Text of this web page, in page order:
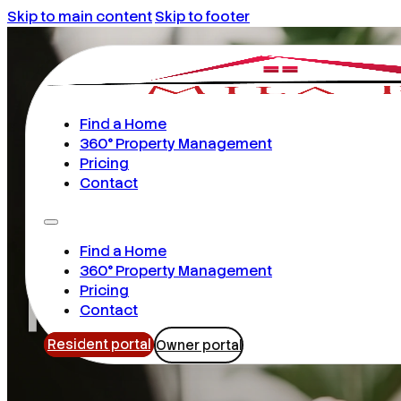
Skip to main contentSkip to footer
Find a Home
360° Property Management
Pricing
Contact
Find a Home
360° Property Management
Pricing
Contact
Resident portal Owner portal
Rental